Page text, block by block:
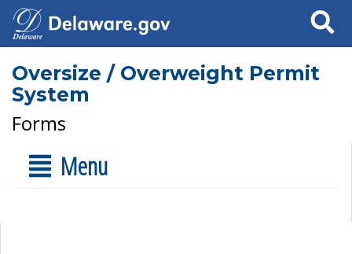
Search
Oversize / Overweight Permit
System
Forms
Menu